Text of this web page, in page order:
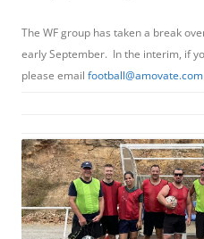
The WF group has taken a break
early September. In the interim, if
please email football@amovate.com